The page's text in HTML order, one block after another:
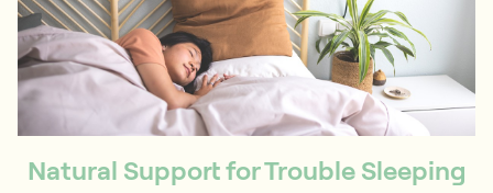
Natural Support for Trouble Sleeping